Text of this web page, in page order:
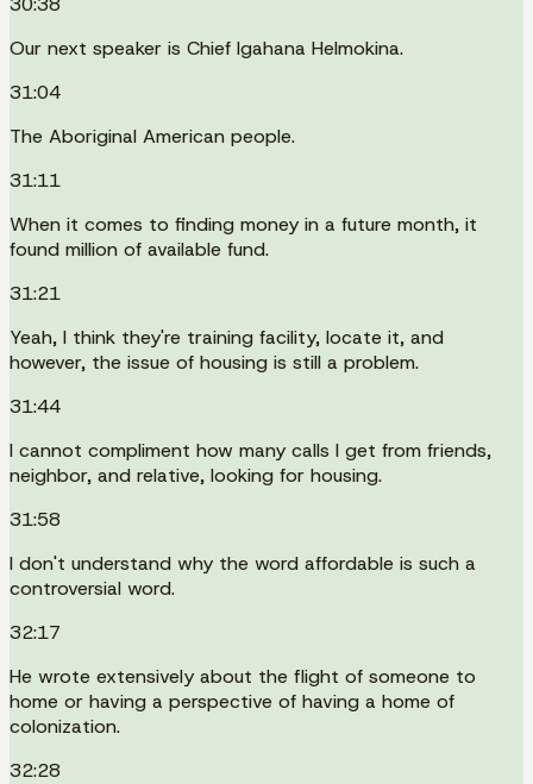
Our next speaker is Chief Igahana Helmokina.
31:04
The Aboriginal American people.
31:11
When it comes to finding money in a future month, it
found million of available fund.
31:21
Yeah, I think they're training facility, locate it, and
however, the issue of housing is still a problem.
31:44
I cannot compliment how many calls I get from friends,
neighbor, and relative, looking for housing.
31:58
I don't understand why the word affordable is such a
controversial word.
32:17
He wrote extensively about the flight of someone to
home or having a perspective of having a home of
colonization.
32:28